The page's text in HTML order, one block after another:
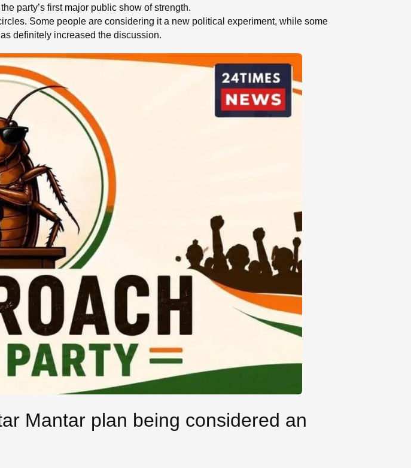
party’s first major public show of strength.
Some people are considering it a new political experiment, while some
definitely increased the discussion.
Mantar plan being considered an